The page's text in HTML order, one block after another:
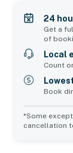
24
Get a
of
Local
Count
Book
*Some
cancellation